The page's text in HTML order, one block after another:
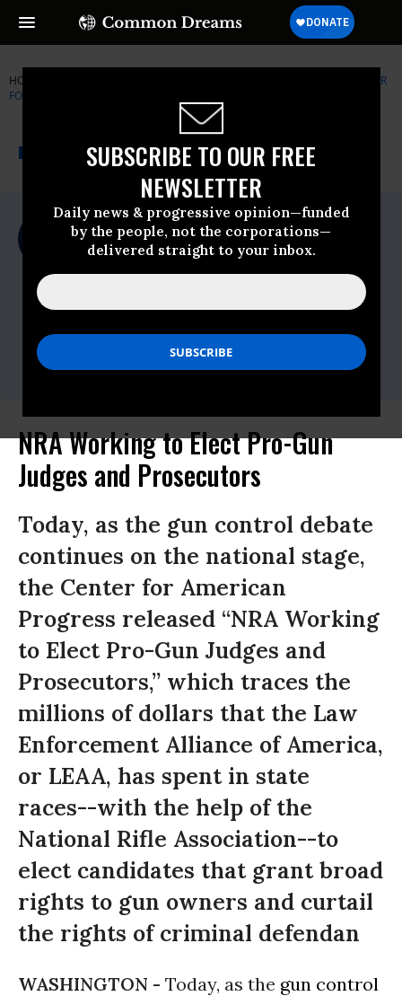
SUBSCRIBE TO OUR FREE
NEWSLETTER
Daily news & progressive opinion—funded
by the people, not the corporations—
delivered straight to your inbox.
HOME
CENTER
FOR AMERICAN PROGRESS (CAP)
NEWSWIRE A project of
Common Dreams
For Immediate Release
Wednesday February, 13 2013, 11:00pm
EDT
Contact:
Christina DiPasquale
Phone: 202.481.8181
NRA Working to Elect Pro-Gun
Judges and Prosecutors
Today, as the gun control debate
continues on the national stage,
the Center for American
Progress released “NRA Working
to Elect Pro-Gun Judges and
Prosecutors,” which traces the
millions of dollars that the Law
Enforcement Alliance of America,
or LEAA, has spent in state
races--with the help of the
National Rifle Association--to
elect candidates that grant broad
rights to gun owners and curtail
the rights of criminal defendan
WASHINGTON - Today, as the gun control